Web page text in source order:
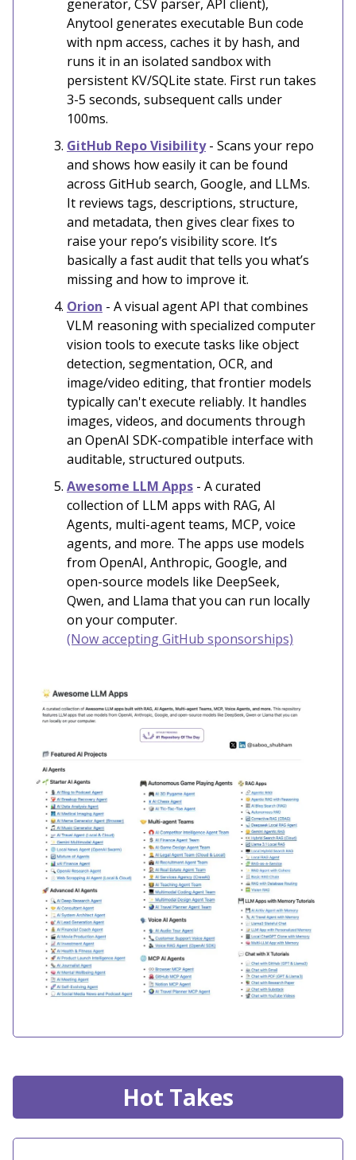
generator, CSV parser, API client),
Anytool generates executable Bun code
with npm access, caches it by hash, and
runs it in an isolated sandbox with
persistent KV/SQLite state. First run takes
3-5 seconds, subsequent calls under
100ms.
GitHub Repo Visibility- Scans your repo
and shows how easily it can be found
across GitHub search, Google, and LLMs.
It reviews tags, descriptions, structure,
and metadata, then gives clear fixes to
raise your repo’s visibility score. It’s
basically a fast audit that tells you what’s
missing and how to improve it.
Orion - A visual agent API that combines
VLM reasoning with specialized computer
vision tools to execute tasks like object
detection, segmentation, OCR, and
image/video editing, that frontier models
typically can't execute reliably. It handles
images, videos, and documents through
an OpenAI SDK-compatible interface with
auditable, structured outputs.
Awesome LLM Apps - A curated
collection of LLM apps with RAG, AI
Agents, multi-agent teams, MCP, voice
agents, and more. The apps use models
from OpenAI, Anthropic, Google, and
open-source models like DeepSeek,
Qwen, and Llama that you can run locally
on your computer.
(Now accepting GitHub sponsorships)
Hot Takes